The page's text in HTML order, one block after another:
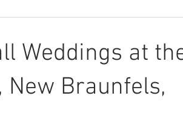
brand mindset boudoir
Weddings at
New Braunfels,